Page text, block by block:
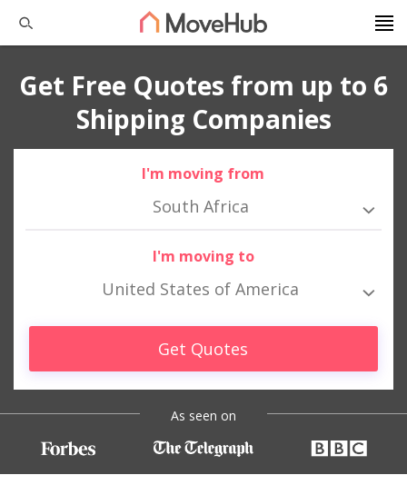
Get Free Quotes from up to 6
Shipping Companies
I'm moving from
South Africa
I'm moving to
United States of America
Get Quotes
As seen on